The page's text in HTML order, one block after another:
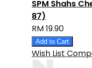
SPM Shahs
87)
RM 19.90
Add to Cart
Wish List